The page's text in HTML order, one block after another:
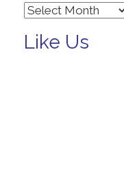
Archives
Like Us